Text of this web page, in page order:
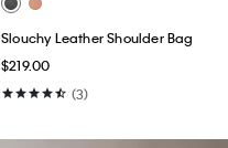
Slouchy Leather Shoulder Bag
$219.00
(3)